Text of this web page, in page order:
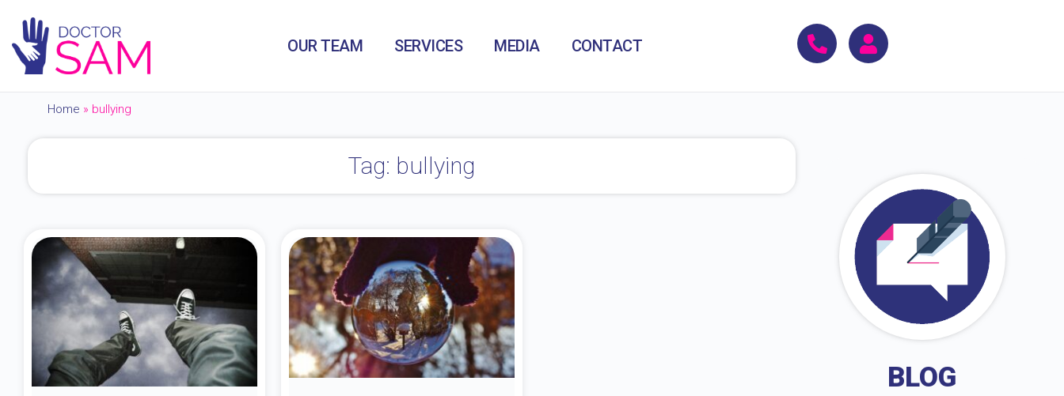
OUR TEAM SERVICES MEDIA CONTACT
Home » bullying
Tag: bullying
BLOG